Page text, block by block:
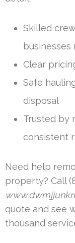
Skilled
Clear
Safe
disposal
Trusted by
consistent
Need help
property? Call
quote and see
thousand